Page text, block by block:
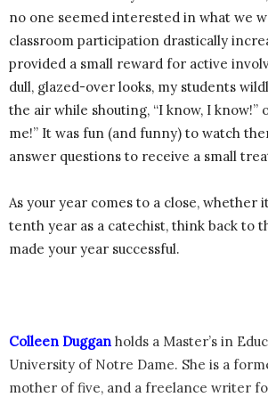
no one seemed interested in what we
classroom participation drastically
provided a small reward for active
dull, glazed-over looks, my students
the air while shouting, “I know, I know!”
me!” It was fun (and funny) to watch
answer questions to receive a small
As your year comes to a close, whether
tenth year as a catechist, think back to
made your year successful.
Colleen Duggan holds a Master’s in
University of Notre Dame. She is a
mother of five, and a freelance writer